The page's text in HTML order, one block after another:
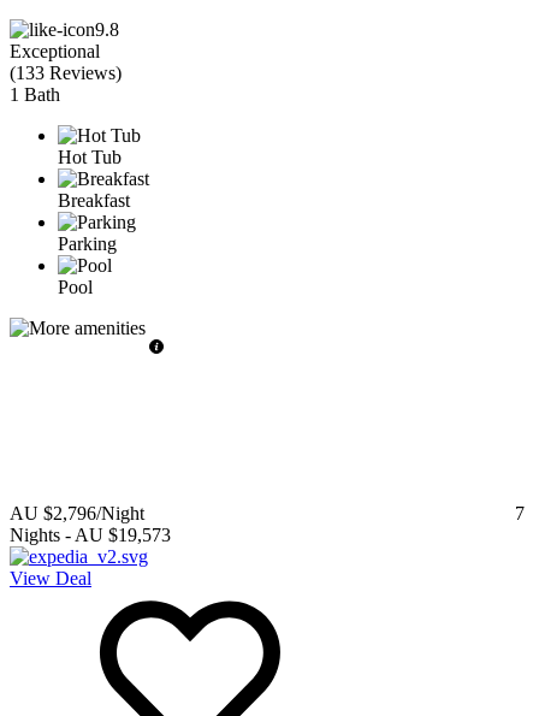
9.8
Exceptional
(133 Reviews)
1 Bath
Hot Tub
Breakfast
Parking
Pool
AU $2,796/Night
7
Nights - AU $19,573
View Deal